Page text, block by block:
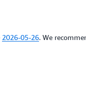
2026-05-26. We